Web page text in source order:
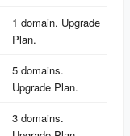
1 domain. Upgrade
Plan.
5 domains.
Upgrade Plan.
3 domains.